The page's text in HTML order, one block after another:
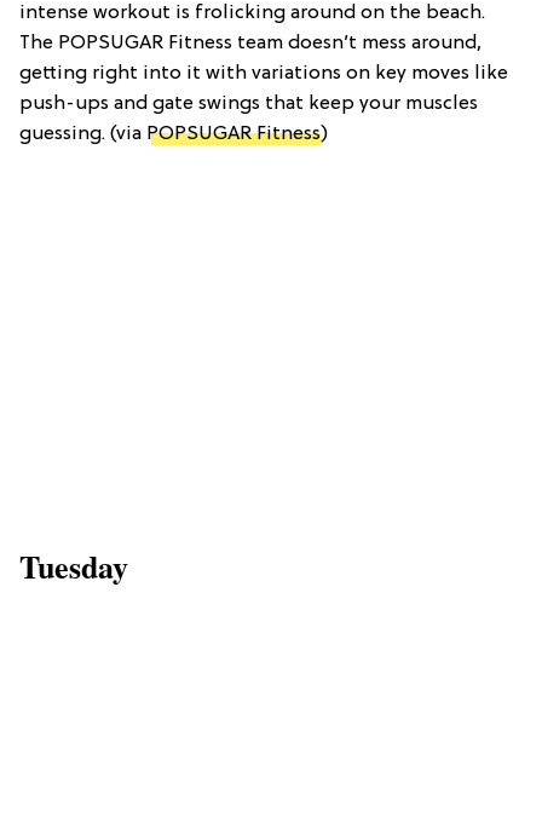
intense workout is frolicking around on the beach.
The POPSUGAR Fitness team doesn’t mess around,
getting right into it with variations on key moves like
push-ups and gate swings that keep your muscles
guessing. (via POPSUGAR Fitness)
Tuesday